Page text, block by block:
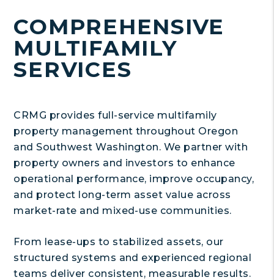
COMPREHENSIVE
MULTIFAMILY
SERVICES
CRMG provides full-service multifamily
property management throughout Oregon
and Southwest Washington. We partner with
property owners and investors to enhance
operational performance, improve occupancy,
and protect long-term asset value across
market-rate and mixed-use communities.
From lease-ups to stabilized assets, our
structured systems and experienced regional
teams deliver consistent, measurable results.